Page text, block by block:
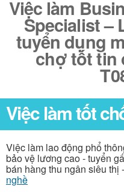
Việc làm
Specialist –
tuyển dụng
chợ tốt tin
Việc làm tốt
Việc làm lao động phổ
bảo vệ lương cao - tuyển
bán hàng thu ngân siêu thị
nghề